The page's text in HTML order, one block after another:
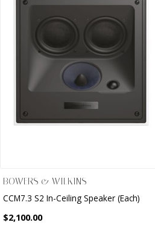
BOWERS & WILKINS
CCM7.3 S2 In-Ceiling Speaker (Each)
$2,100.00